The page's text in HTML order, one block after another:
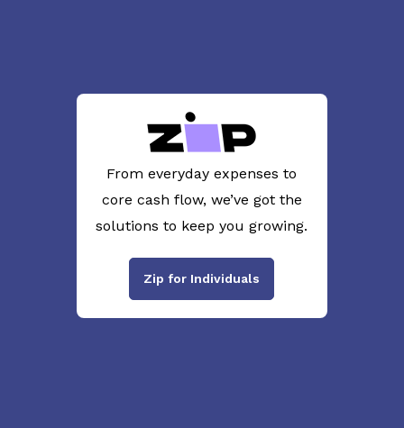
From everyday expenses to
core cash flow, we’ve got the
solutions to keep you growing.
Zip for Individuals